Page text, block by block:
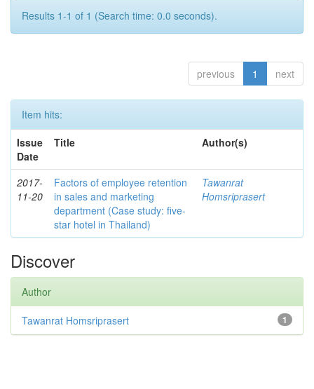
Results 1-1 of 1 (Search time: 0.0 seconds).
previous 1 next
Item hits:
Issue
Date
Title Author(s)
2017-
11-20
Factors of employee retention
in sales and marketing
department (Case study: five-
star hotel in Thailand)
Tawanrat
Homsriprasert
Discover
Author
1
Tawanrat Homsriprasert